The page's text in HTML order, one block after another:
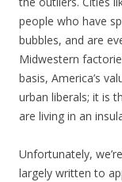
people who have
bubbles, and are
Midwestern
basis, America’s
urban liberals; it is
are living in an
Unfortunately,
largely written to